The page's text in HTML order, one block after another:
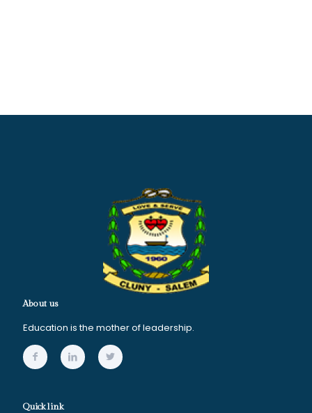
About us
Education is the mother of leadership.
Quick link